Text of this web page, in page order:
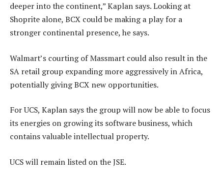
deeper into the continent,” Kaplan says. Looking at
Shoprite alone, BCX could be making a play for a
stronger continental presence, he says.
Walmart’s courting of Massmart could also result in the
SA retail group expanding more aggressively in Africa,
potentially giving BCX new opportunities.
For UCS, Kaplan says the group will now be able to focus
its energies on growing its software business, which
contains valuable intellectual property.
UCS will remain listed on the JSE.